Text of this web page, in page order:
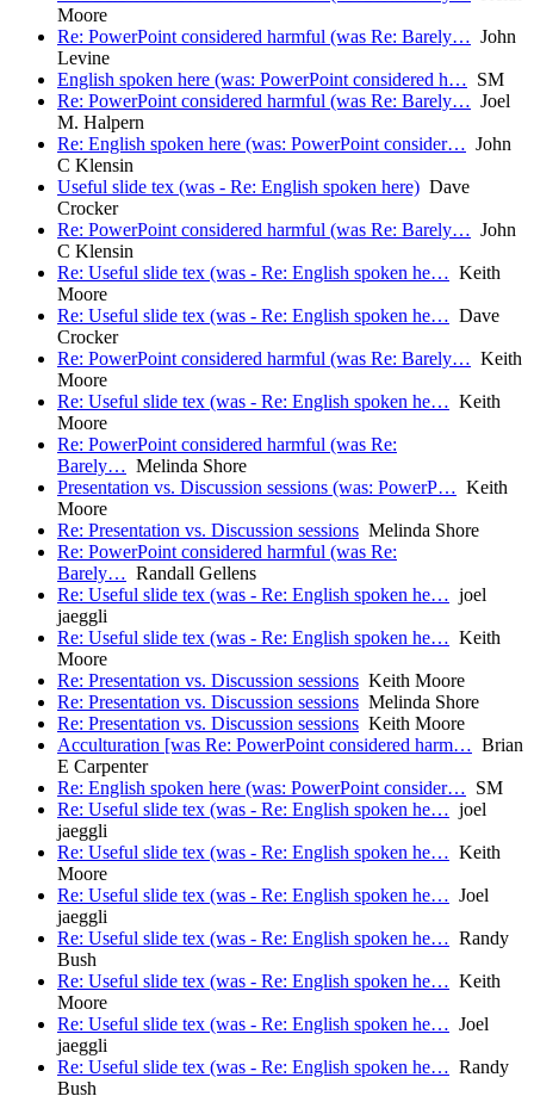
Moore
Re: PowerPoint considered harmful (was Re: Barely… John
Levine
English spoken here (was: PowerPoint considered h… SM
Re: PowerPoint considered harmful (was Re: Barely… Joel
M. Halpern
Re: English spoken here (was: PowerPoint consider… John
C Klensin
Useful slide tex (was - Re: English spoken here) Dave
Crocker
Re: PowerPoint considered harmful (was Re: Barely… John
C Klensin
Re: Useful slide tex (was - Re: English spoken he… Keith
Moore
Re: Useful slide tex (was - Re: English spoken he… Dave
Crocker
Re: PowerPoint considered harmful (was Re: Barely… Keith
Moore
Re: Useful slide tex (was - Re: English spoken he… Keith
Moore
Re: PowerPoint considered harmful (was Re:
Barely… Melinda Shore
Presentation vs. Discussion sessions (was: PowerP… Keith
Moore
Re: Presentation vs. Discussion sessions Melinda Shore
Re: PowerPoint considered harmful (was Re:
Barely… Randall Gellens
Re: Useful slide tex (was - Re: English spoken he… joel
jaeggli
Re: Useful slide tex (was - Re: English spoken he… Keith
Moore
Re: Presentation vs. Discussion sessions Keith Moore
Re: Presentation vs. Discussion sessions Melinda Shore
Re: Presentation vs. Discussion sessions Keith Moore
Acculturation [was Re: PowerPoint considered harm… Brian
E Carpenter
Re: English spoken here (was: PowerPoint consider… SM
Re: Useful slide tex (was - Re: English spoken he… joel
jaeggli
Re: Useful slide tex (was - Re: English spoken he… Keith
Moore
Re: Useful slide tex (was - Re: English spoken he… Joel
jaeggli
Re: Useful slide tex (was - Re: English spoken he… Randy
Bush
Re: Useful slide tex (was - Re: English spoken he… Keith
Moore
Re: Useful slide tex (was - Re: English spoken he… Joel
jaeggli
Re: Useful slide tex (was - Re: English spoken he… Randy
Bush